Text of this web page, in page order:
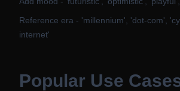
Reference era - 'millennium', 'dot-com',
internet'
Popular Use